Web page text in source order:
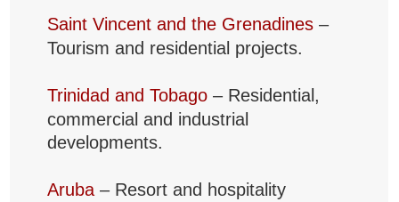
Saint Vincent and the Grenadines –
Tourism and residential projects.
Trinidad and Tobago – Residential,
commercial and industrial
developments.
Aruba – Resort and hospitality